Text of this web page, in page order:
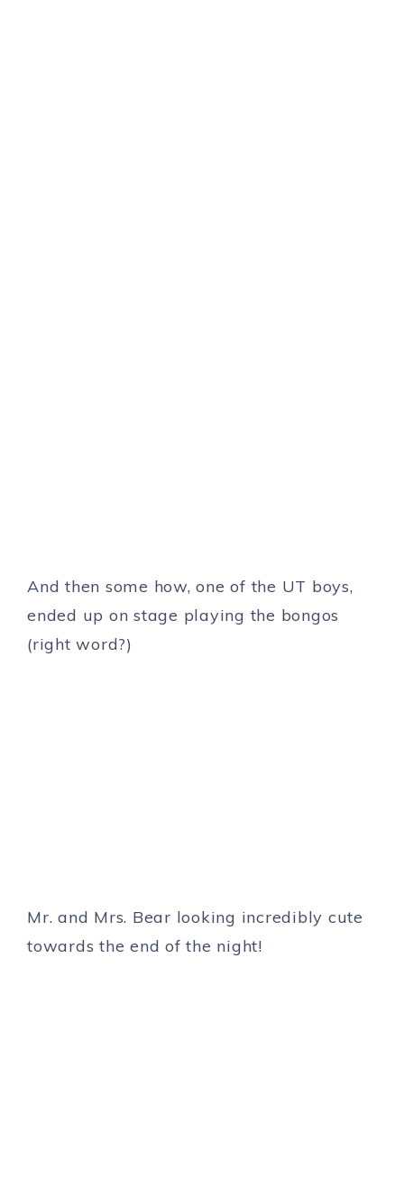
And then some how, one of the UT boys,
ended up on stage playing the bongos
(right word?)
Mr. and Mrs. Bear looking incredibly cute
towards the end of the night!